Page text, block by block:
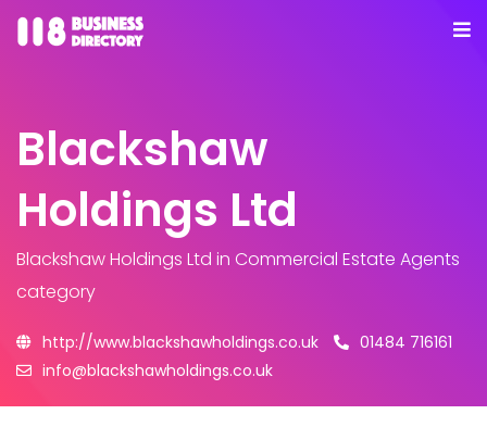
Blackshaw
Holdings Ltd
Blackshaw Holdings Ltd in Commercial Estate Agents
category
http://www.blackshawholdings.co.uk
01484 716161
info@blackshawholdings.co.uk